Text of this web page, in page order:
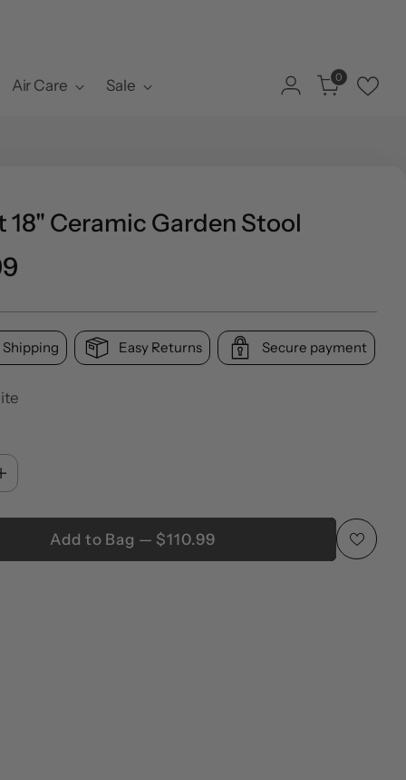
Air Care Sale 0
18" Ceramic Garden Stool
Shipping Easy Returns Secure payment
Add to Bag — $110.99